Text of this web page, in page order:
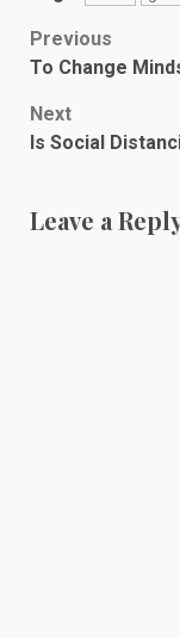
Post
navigation
Previous
To Change
Next
Is Social
Leave a